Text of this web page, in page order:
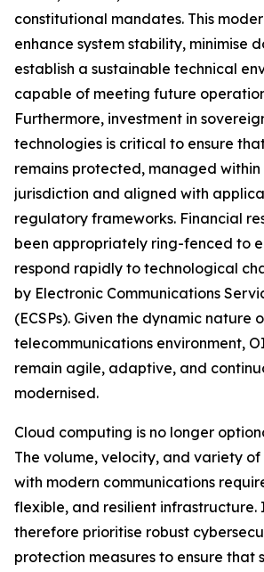
constitutional mandates. This
enhance system stability, minimise
establish a sustainable technical
capable of meeting future
Furthermore, investment in
technologies is critical to ensure
remains protected, managed
jurisdiction and aligned with
regulatory frameworks. Financial
been appropriately ring-fenced to
respond rapidly to technological
by Electronic Communications
(ECSPs). Given the dynamic nature
telecommunications environment,
remain agile, adaptive, and
modernised.
Cloud computing is no longer
The volume, velocity, and variety
with modern communications
flexible, and resilient infrastructure.
therefore prioritise robust
protection measures to ensure that